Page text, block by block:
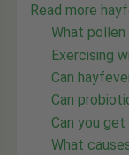
Read more
What pollen
Exercising
Can
Can
Can you
What